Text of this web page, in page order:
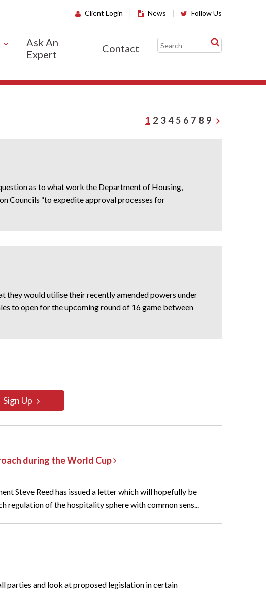
Client Login | News | Follow Us
Ask An
Expert
Contact
1 2 3 4 5 6 7 8 9
as to what work the Department of Housing,
Councils “to expedite approval processes for
they would utilise their recently amended powers under
to open for the upcoming round of 16 game between
Sign Up
during the World Cup
Steve Reed has issued a letter which will hopefully be
regulation of the hospitality sphere with common sens...
parties and look at proposed legislation in certain